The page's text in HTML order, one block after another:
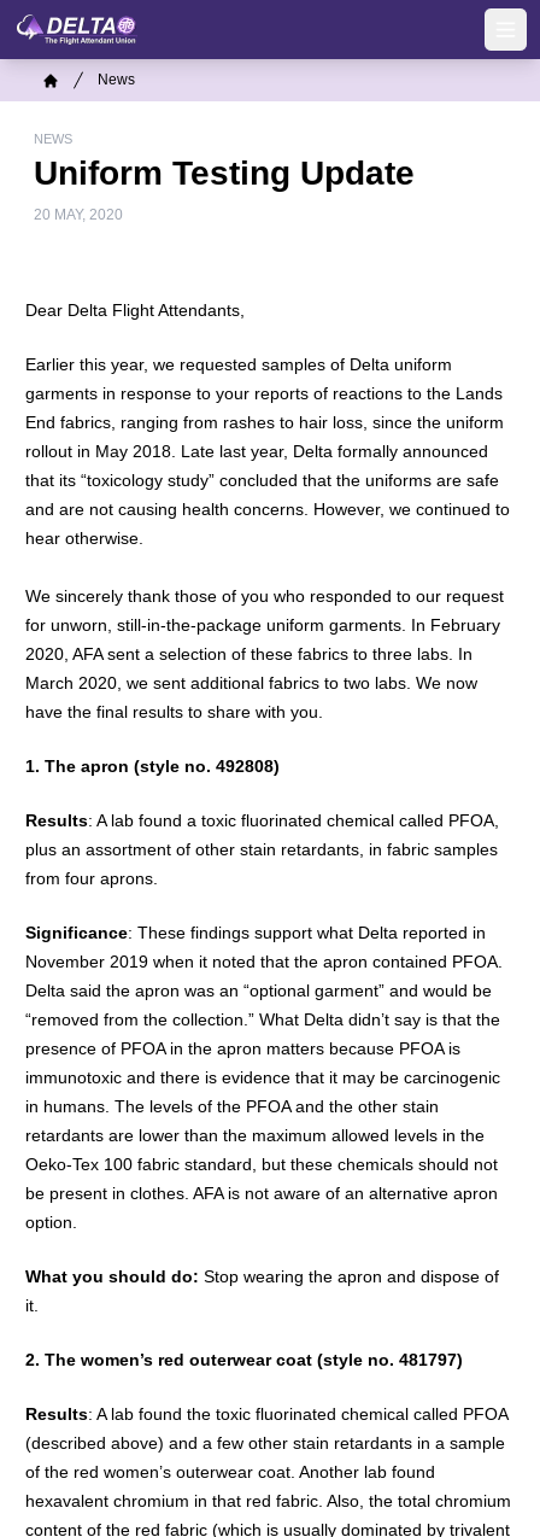
Skip
main
contentBreadcrumb
Home
News
NEWS
Uniform Testing Update
20 MAY, 2020
Dear Delta Flight Attendants,
Earlier this year, we requested samples of Delta uniform
garments in response to your reports of reactions to the Lands
End fabrics, ranging from rashes to hair loss, since the uniform
rollout in May 2018. Late last year, Delta formally announced
that its “toxicology study” concluded that the uniforms are safe
and are not causing health concerns. However, we continued to
hear otherwise.
We sincerely thank those of you who responded to our request
for unworn, still-in-the-package uniform garments. In February
2020, AFA sent a selection of these fabrics to three labs. In
March 2020, we sent additional fabrics to two labs. We now
have the final results to share with you.
1. The apron (style no. 492808)
Results: A lab found a toxic fluorinated chemical called PFOA,
plus an assortment of other stain retardants, in fabric samples
from four aprons.
Significance: These findings support what Delta reported in
November 2019 when it noted that the apron contained PFOA.
Delta said the apron was an “optional garment” and would be
“removed from the collection.” What Delta didn’t say is that the
presence of PFOA in the apron matters because PFOA is
immunotoxic and there is evidence that it may be carcinogenic
in humans. The levels of the PFOA and the other stain
retardants are lower than the maximum allowed levels in the
Oeko-Tex 100 fabric standard, but these chemicals should not
be present in clothes. AFA is not aware of an alternative apron
option.
What you should do: Stop wearing the apron and dispose of
it.
2. The women’s red outerwear coat (style no. 481797)
Results: A lab found the toxic fluorinated chemical called PFOA
(described above) and a few other stain retardants in a sample
of the red women’s outerwear coat. Another lab found
hexavalent chromium in that red fabric. Also, the total chromium
content of the red fabric (which is usually dominated by trivalent